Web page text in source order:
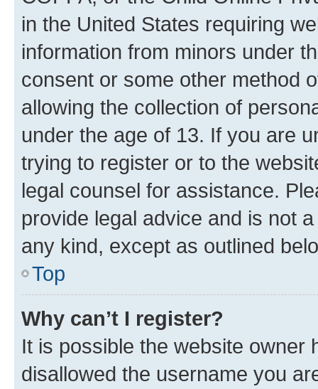
in the United States requiring
information from minors under
consent or some other method
allowing the collection of
under the age of 13. If you are
trying to register or to the
legal counsel for assistance.
provide legal advice and is not
any kind, except as outlined
Top
Why can’t I register?
It is possible the website owner
disallowed the username you